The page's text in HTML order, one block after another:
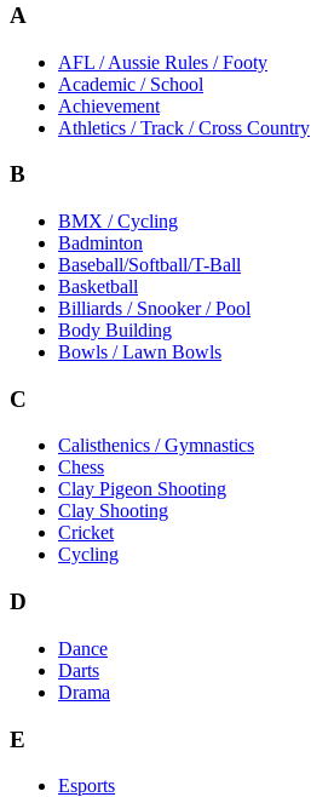
A
AFL / Aussie Rules / Footy
Academic / School
Achievement
Athletics / Track / Cross Country
B
BMX / Cycling
Badminton
Baseball/Softball/T-Ball
Basketball
Billiards / Snooker / Pool
Body Building
Bowls / Lawn Bowls
C
Calisthenics / Gymnastics
Chess
Clay Pigeon Shooting
Clay Shooting
Cricket
Cycling
D
Dance
Darts
Drama
E
Esports